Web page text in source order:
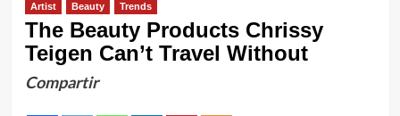
Artist Beauty Trends
The Beauty Products Chrissy
Teigen Can’t Travel Without
Compartir